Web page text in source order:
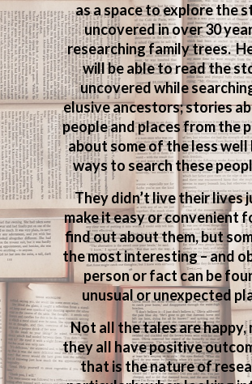
as a space to explore the
uncovered in over 30
researching family trees.
will be able to read the
uncovered while
elusive ancestors; stories
people and places from the
about some of the less well
ways to search these
They didn’t live their lives
make it easy or convenient
find out about them, but
the most interesting – and
person or fact can be
unusual or unexpected
Not all the tales are happy,
they all have positive
that is the nature of